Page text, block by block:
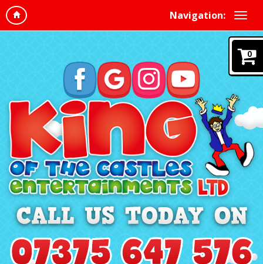
Navigation:
0